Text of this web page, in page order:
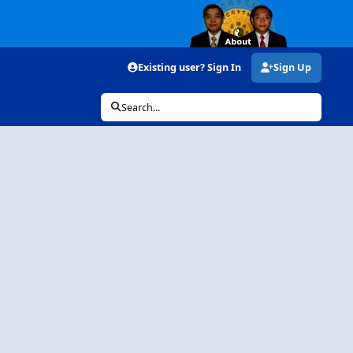
Existing user? Sign In Sign Up
Search...